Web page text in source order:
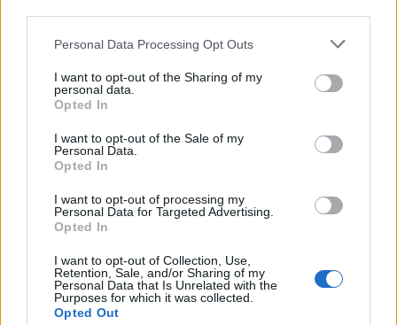
Personal Data Processing Opt Outs
I want to opt-out of the Sharing of my
personal data.
Opted In
I want to opt-out of the Sale of my
Personal Data.
Opted In
I want to opt-out of processing my
Personal Data for Targeted Advertising.
Opted In
I want to opt-out of Collection, Use,
Retention, Sale, and/or Sharing of my
Personal Data that Is Unrelated with the
Purposes for which it was collected.
Opted Out
A mother of a child who has cystic fibrosis
tells Health Secretary Steve Barclay that
it's "not fair" to blame NHS issues on
COVID, adding that there were challenges
before the
pandemic.
pic.twitter.com/9aHIVB3bSq
— Sky News (@SkyNews)
2022
Related:Sunak set to be ‘bounced out’ of No10 as
poll hands Labour 26-point lead